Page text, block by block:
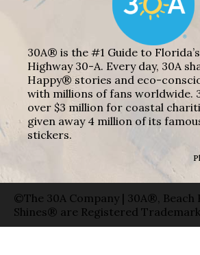
30A® is the #1 Guide to
Highway 30-A. Every day, 30A
Happy® stories and eco-
with millions of fans worldwide.
over $3 million for coastal
given away 4 million of its
stickers.
©The 30A Company | 30A®,
Shines® are Registered